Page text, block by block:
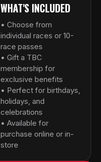
WHAT'S INCLUDED
• Choose from
individual races or 10-
race passes
• Gift a TBC
membership for
exclusive benefits
• Perfect for birthdays,
holidays, and
celebrations
• Available for
purchase online or in-
store